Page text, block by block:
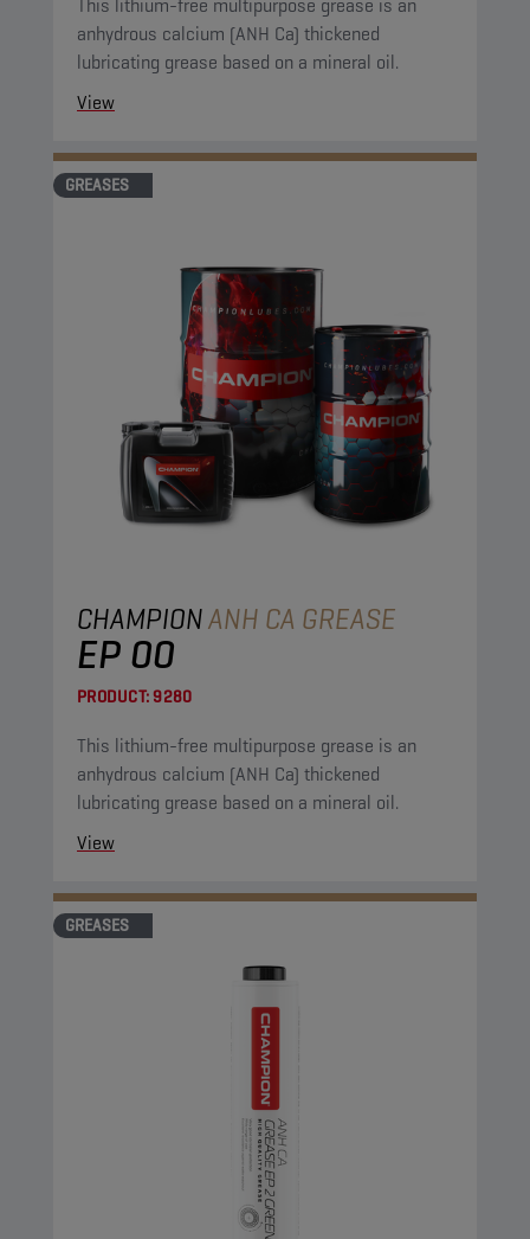
This lithium-free multipurpose grease is an
anhydrous calcium (ANH Ca) thickened
lubricating grease based on a mineral oil.
View
GREASES
CHAMPIONANH CA GREASE
EP 00
PRODUCT:9280
This lithium-free multipurpose grease is an
anhydrous calcium (ANH Ca) thickened
lubricating grease based on a mineral oil.
View
GREASES